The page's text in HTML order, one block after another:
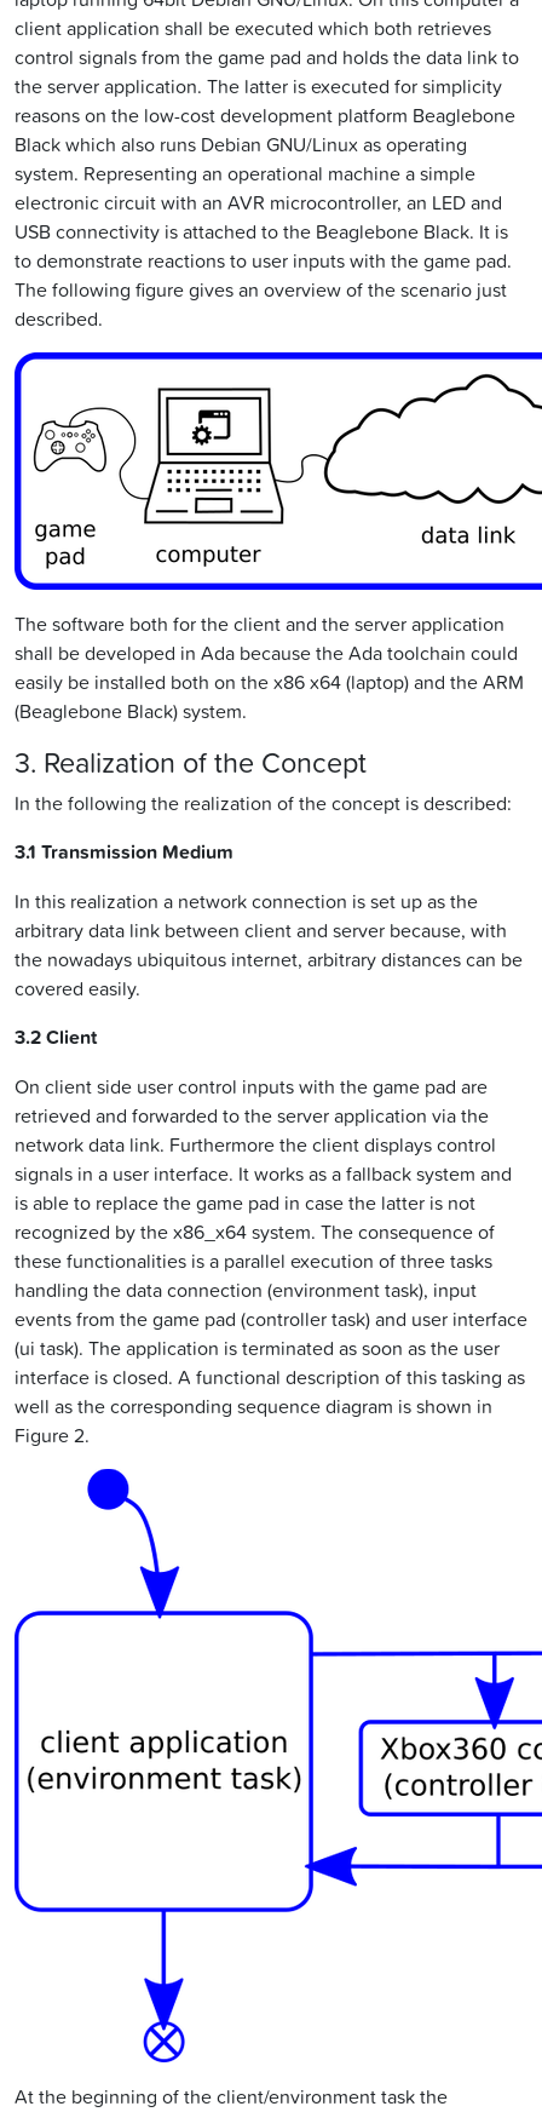
client application shall be executed which both retrieves
control signals from the game pad and holds the data link to
the server application. The latter is executed for simplicity
reasons on the low-cost development platform Beaglebone
Black which also runs Debian GNU/Linux as operating
system. Representing an operational machine a simple
electronic circuit with an AVR microcontroller, an LED and
USB connectivity is attached to the Beaglebone Black. It is
to demonstrate reactions to user inputs with the game pad.
The following figure gives an overview of the scenario just
described.
The software both for the client and the server application
shall be developed in Ada because the Ada toolchain could
easily be installed both on the x86 x64 (laptop) and the ARM
(Beaglebone Black) system.
3. Realization of the Concept
In the following the realization of the concept is described:
3.1 Transmission Medium
In this realization a network connection is set up as the
arbitrary data link between client and server because, with
the nowadays ubiquitous internet, arbitrary distances can be
covered easily.
3.2 Client
On client side user control inputs with the game pad are
retrieved and forwarded to the server application via the
network data link. Furthermore the client displays control
signals in a user interface. It works as a fallback system and
is able to replace the game pad in case the latter is not
recognized by the x86_x64 system. The consequence of
these functionalities is a parallel execution of three tasks
handling the data connection (environment task), input
events from the game pad (controller task) and user interface
(ui task). The application is terminated as soon as the user
interface is closed. A functional description of this tasking as
well as the corresponding sequence diagram is shown in
Figure 2.
At the beginning of the client/environment task the